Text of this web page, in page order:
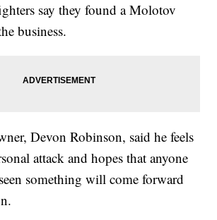
say they found a Molotov
business.
Devon Robinson, said he feels
attack and hopes that anyone
something will come forward